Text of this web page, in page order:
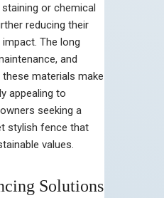
or chemical
reducing their
The long
and
materials make
appealing to
seeking a
stylish fence that
values.
Solutions